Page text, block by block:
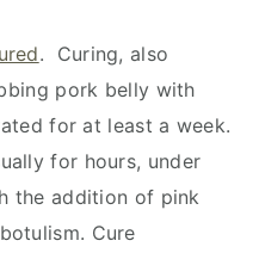
. Curing, also
pork belly with
for at least a week.
for hours, under
the addition of pink
Cure